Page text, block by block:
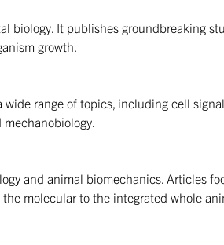
biology. It publishes groundbreaking
growth.
range of topics, including cell
and animal biomechanics. Articles
molecular to the integrated whole